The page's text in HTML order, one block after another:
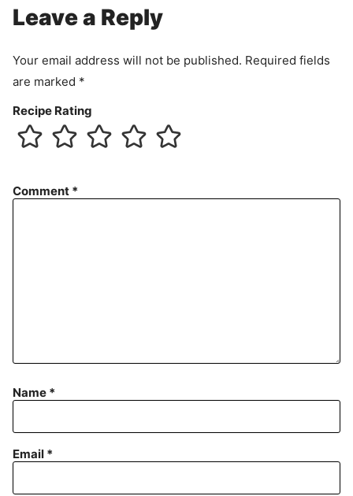
Leave a Reply
Your email address will not be published. Required fields
are marked *
Recipe Rating
Comment *
Name *
Email *